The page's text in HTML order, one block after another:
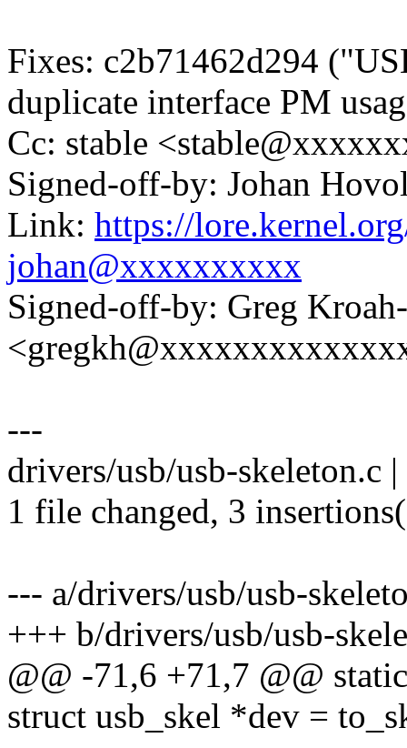
Fixes: c2b71462d294
duplicate interface PM
Cc: stable
Signed-off-by: Johan
Link: https://
johan@xxxxxxxxxx
Signed-off-by: Greg
---
drivers/usb/usb-skeleton.c
1 file changed, 3
--- a/drivers/usb/usb-
+++ b/drivers/usb/usb-
@@ -71,6 +71,7 @@
struct usb_skel *dev =